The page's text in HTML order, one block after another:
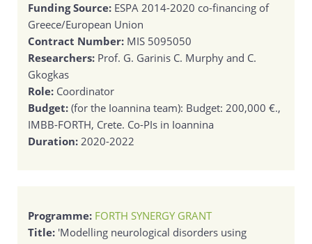
Funding Source: ESPA 2014-2020 co-financing of
Greece/European Union
Contract Number: MIS 5095050
Researchers: Prof. G. Garinis C. Murphy and C.
Gkogkas
Role: Coordinator
Budget: (for the Ioannina team): Budget: 200,000 €.,
IMBB-FORTH, Crete. Co-PIs in Ioannina
Duration: 2020-2022
Programme: FORTH SYNERGY GRANT
Title: 'Modelling neurological disorders using